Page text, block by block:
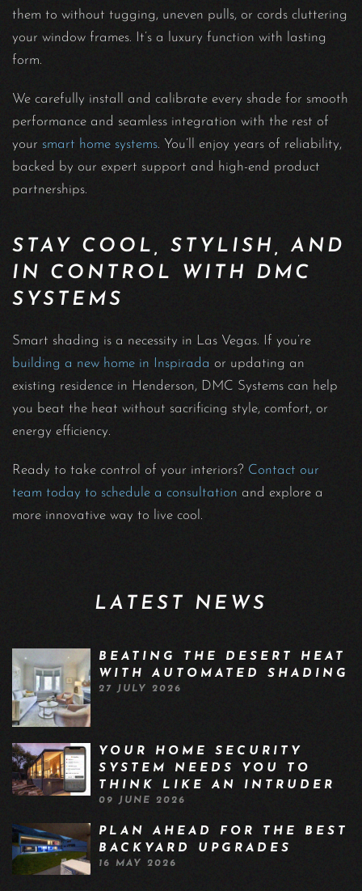
them to without tugging, uneven pulls, or cords cluttering
your window frames. It’s a luxury function with lasting
form.
We carefully install and calibrate every shade for smooth
performance and seamless integration with the rest of
your smart home systems. You’ll enjoy years of reliability,
backed by our expert support and high-end product
partnerships.
STAY COOL, STYLISH, AND
IN CONTROL WITH DMC
SYSTEMS
Smart shading is a necessity in Las Vegas. If you’re
building a new home in Inspirada or updating an
existing residence in Henderson, DMC Systems can help
you beat the heat without sacrificing style, comfort, or
energy efficiency.
Ready to take control of your interiors? Contact our
team today to schedule a consultation and explore a
more innovative way to live cool.
LATEST NEWS
BEATING THE DESERT HEAT
WITH AUTOMATED SHADING
27 JULY 2026
YOUR HOME SECURITY
SYSTEM NEEDS YOU TO
THINK LIKE AN INTRUDER
09 JUNE 2026
PLAN AHEAD FOR THE BEST
BACKYARD UPGRADES
16 MAY 2026